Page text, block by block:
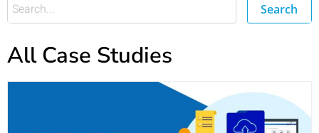
Search
All Case Studies